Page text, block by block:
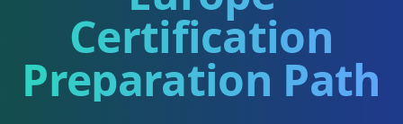
Certification
Preparation Path